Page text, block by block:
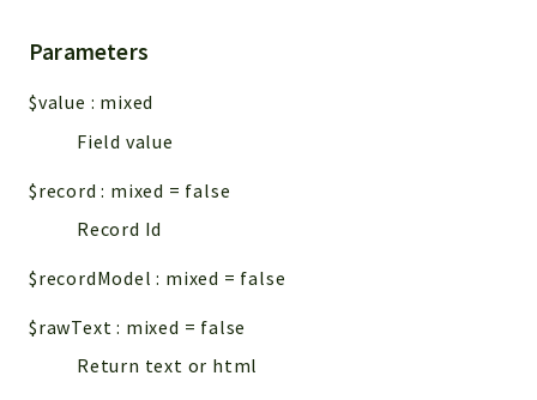
Parameters
$value : mixed
Field value
$record : mixed = false
Record Id
$recordModel : mixed = false
$rawText : mixed = false
Return text or html